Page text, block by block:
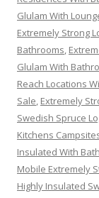
Glulam With
Extremely Strong
Bathrooms,
Glulam With
Reach Locations
Sale, Extremely
Swedish Spruce
Kitchens
Insulated With
Mobile Extremely
Highly Insulated